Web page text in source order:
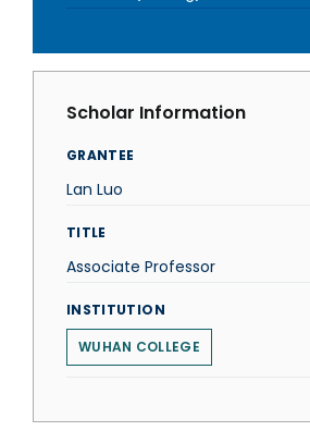
Scholar Information
GRANTEE
Lan Luo
TITLE
Associate Professor
INSTITUTION
WUHAN COLLEGE